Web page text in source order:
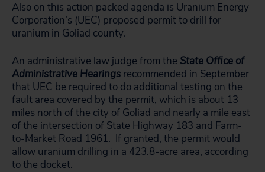
Also on this action packed agenda is Uranium Energy
Corporation’s (UEC) proposed permit to drill for
uranium in Goliad county.
An administrative law judge from the State Office of
Administrative Hearings recommended in September
that UEC be required to do additional testing on the
fault area covered by the permit, which is about 13
miles north of the city of Goliad and nearly a mile east
of the intersection of State Highway 183 and Farm-
to-Market Road 1961. If granted, the permit would
allow uranium drilling in a 423.8-acre area, according
to the docket.